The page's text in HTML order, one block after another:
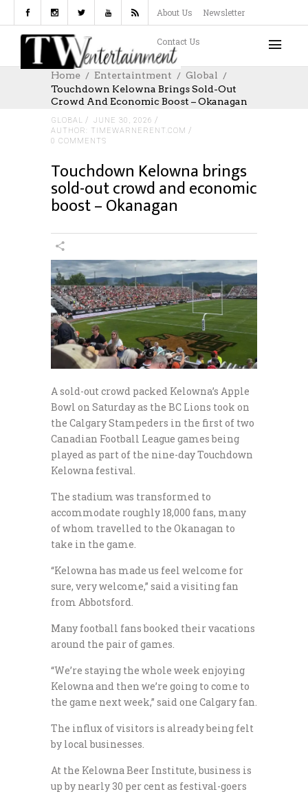
About Us Newsletter
Contact Us
Home Entertaintment
Global
Touchdown Kelowna Brings Sold-Out
Crowd And Economic Boost – Okanagan
GLOBAL
JUNE 30, 2026
AUTHOR: TIMEWARNERENT.COM
0 COMMENTS
Touchdown Kelowna brings
sold-out crowd and economic
boost – Okanagan
A sold-out crowd packed Kelowna’s Apple
Bowl on Saturday as the BC Lions took on
the Calgary Stampeders in the first of two
Canadian Football League games being
played as part of the nine-day Touchdown
Kelowna festival.
The stadium was transformed to
accommodate roughly 18,000 fans, many
of whom travelled to the Okanagan to
take in the game.
“Kelowna has made us feel welcome for
sure, very welcome,” said a visiting fan
from Abbotsford.
Many football fans booked their vacations
around the pair of games.
“We’re staying the whole week enjoying
Kelowna and then we’re going to come to
the game next week,” said one Calgary fan.
The influx of visitors is already being felt
by local businesses.
At the Kelowna Beer Institute, business is
up by nearly 30 per cent as festival-goers